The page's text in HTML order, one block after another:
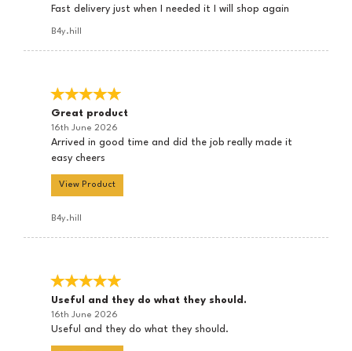
Fast delivery just when I needed it I will shop again
B4y.hill
Great product
16th June 2026
Arrived in good time and did the job really made it
easy cheers
View Product
B4y.hill
Useful and they do what they should.
16th June 2026
Useful and they do what they should.